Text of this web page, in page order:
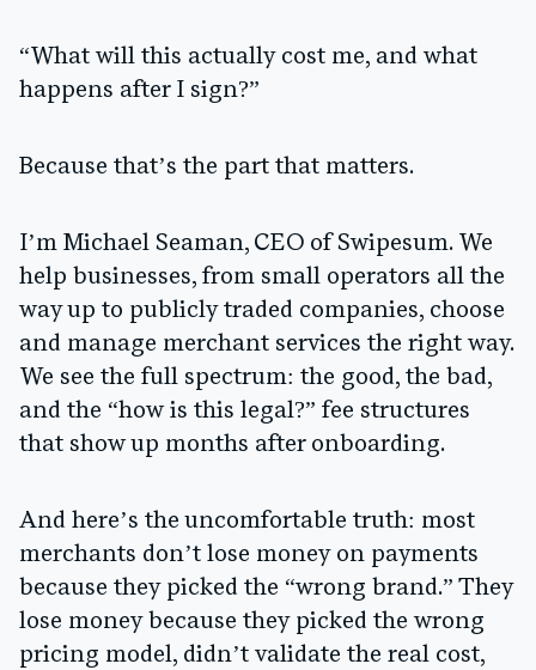
“What will this actually cost me, and what
happens after I sign?”
Because that’s the part that matters.
I’m Michael Seaman, CEO of Swipesum. We
help businesses, from small operators all the
way up to publicly traded companies, choose
and manage merchant services the right way.
We see the full spectrum: the good, the bad,
and the “how is this legal?” fee structures
that show up months after onboarding.
And here’s the uncomfortable truth: most
merchants don’t lose money on payments
because they picked the “wrong brand.” They
lose money because they picked the wrong
pricing model, didn’t validate the real cost,